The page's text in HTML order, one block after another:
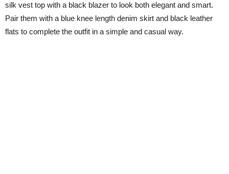
silk vest top with a black blazer to look both elegant and smart.
Pair them with a blue knee length denim skirt and black leather
flats to complete the outfit in a simple and casual way.